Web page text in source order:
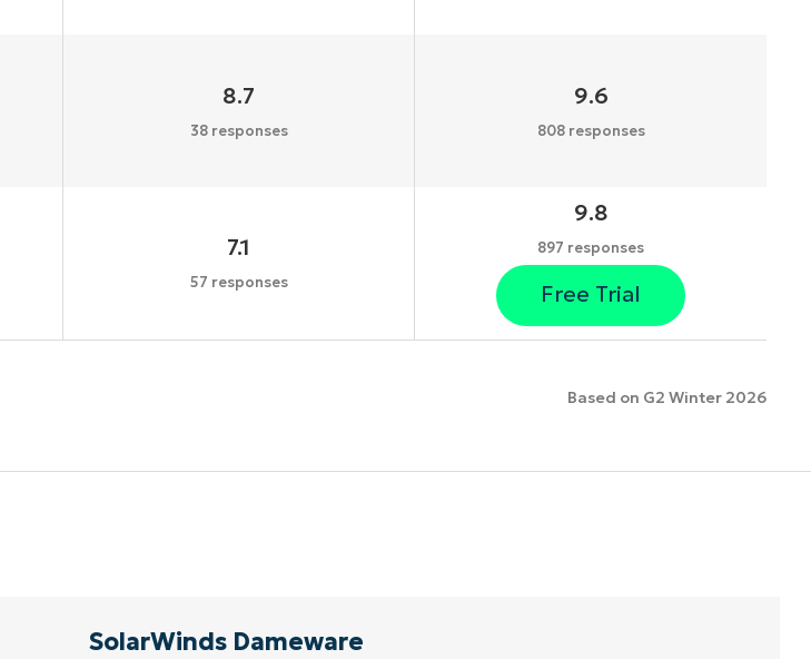
8.7
38 responses
9.6
808 responses
7.1
57 responses
9.8
897 responses
Free Trial
Based on G2 Winter 2026
SolarWinds Dameware
First
number*